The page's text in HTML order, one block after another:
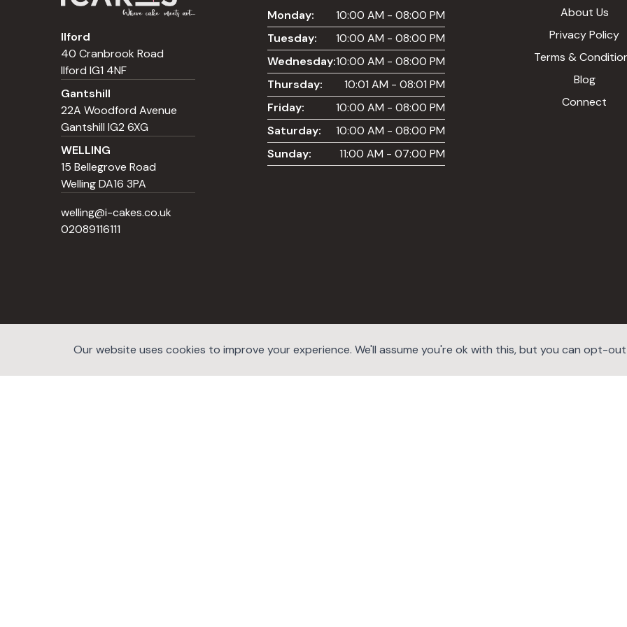
Ilford
40 Cranbrook Road
Ilford IG1 4NF
Gantshill
22A Woodford Avenue
Gantshill IG2 6XG
WELLING
15 Bellegrove Road
Welling DA16 3PA
welling@i-cakes.co.uk
02089116111
Monday:
10:00 AM - 08:00 PM
Tuesday:
10:00 AM - 08:00 PM
Wednesday:10:00 AM - 08:00 PM
Thursday:
10:01 AM - 08:01 PM
Friday:
10:00 AM - 08:00 PM
Saturday:
10:00 AM - 08:00 PM
Sunday:
11:00 AM - 07:00 PM
About Us
Privacy Policy
Terms &
Blog
Connect
Our website uses cookies to improve your experience. We'll assume you're ok with this, but you can opt-out